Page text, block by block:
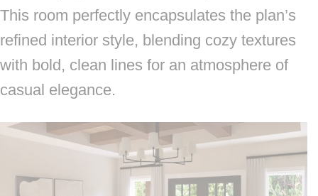
This room perfectly encapsulates the plan’s
refined interior style, blending cozy textures
with bold, clean lines for an atmosphere of
casual elegance.